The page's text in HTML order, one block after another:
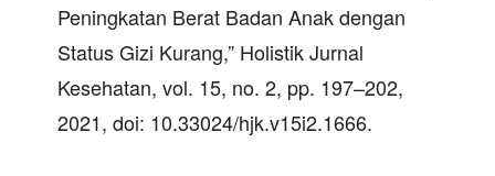
Peningkatan Berat Badan Anak dengan
Status Gizi Kurang,” Holistik Jurnal
Kesehatan, vol. 15, no. 2, pp. 197–202,
2021, doi: 10.33024/hjk.v15i2.1666.